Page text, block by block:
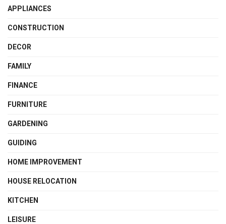
APPLIANCES
CONSTRUCTION
DECOR
FAMILY
FINANCE
FURNITURE
GARDENING
GUIDING
HOME IMPROVEMENT
HOUSE RELOCATION
KITCHEN
LEISURE